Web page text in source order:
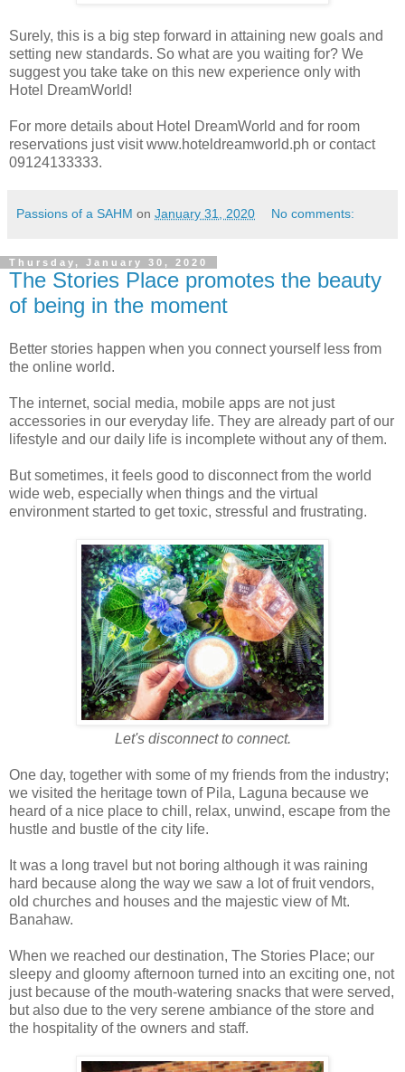
Surely, this is a big step forward in attaining new goals and
setting new standards. So what are you waiting for? We
suggest you take take on this new experience only with
Hotel DreamWorld!
For more details about Hotel DreamWorld and for room
reservations just visit www.hoteldreamworld.ph or contact
09124133333.
Passions of a SAHM on January 31, 2020 No comments:
Thursday, January 30, 2020
The Stories Place promotes the beauty
of being in the moment
Better stories happen when you connect yourself less from
the online world.
The internet, social media, mobile apps are not just
accessories in our everyday life. They are already part of our
lifestyle and our daily life is incomplete without any of them.
But sometimes, it feels good to disconnect from the world
wide web, especially when things and the virtual
environment started to get toxic, stressful and frustrating.
Let's disconnect to connect.
One day, together with some of my friends from the industry;
we visited the heritage town of Pila, Laguna because we
heard of a nice place to chill, relax, unwind, escape from the
hustle and bustle of the city life.
It was a long travel but not boring although it was raining
hard because along the way we saw a lot of fruit vendors,
old churches and houses and the majestic view of Mt.
Banahaw.
When we reached our destination, The Stories Place; our
sleepy and gloomy afternoon turned into an exciting one, not
just because of the mouth-watering snacks that were served,
but also due to the very serene ambiance of the store and
the hospitality of the owners and staff.